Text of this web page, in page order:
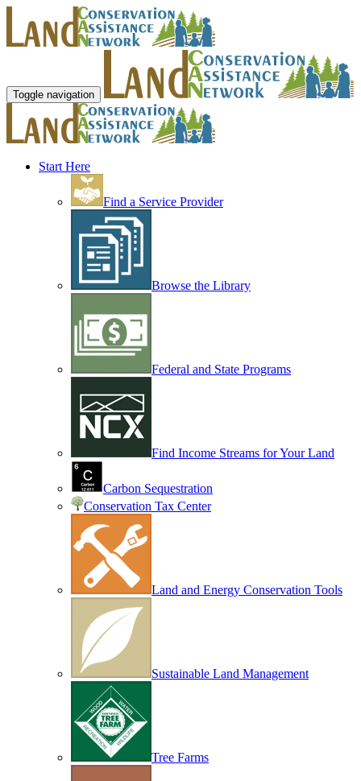
Toggle navigation
Start Here
Find a Service Provider
Browse the Library
Federal and State Programs
Find Income Streams for Your Land
Carbon Sequestration
Conservation Tax Center
Land and Energy Conservation Tools
Sustainable Land Management
Tree Farms